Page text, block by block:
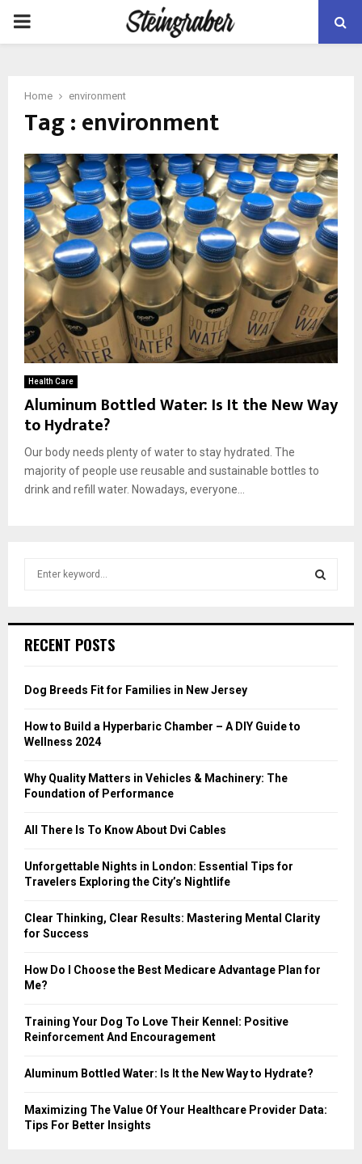
PRIMARY
Home environment
Tag : environment
Health Care
Aluminum Bottled Water: Is It the New Way
to Hydrate?
Our body needs plenty of water to stay hydrated. The
majority of people use reusable and sustainable bottles to
drink and refill water. Nowadays, everyone...
h
o
:
RECENT POSTS
Dog Breeds Fit for Families in New Jersey
How to Build a Hyperbaric Chamber – A DIY Guide to
Wellness 2024
Why Quality Matters in Vehicles & Machinery: The
Foundation of Performance
All There Is To Know About Dvi Cables
Unforgettable Nights in London: Essential Tips for
Travelers Exploring the City’s Nightlife
Clear Thinking, Clear Results: Mastering Mental Clarity
for Success
How Do I Choose the Best Medicare Advantage Plan for
Me?
Training Your Dog To Love Their Kennel: Positive
Reinforcement And Encouragement
Aluminum Bottled Water: Is It the New Way to Hydrate?
Maximizing The Value Of Your Healthcare Provider Data:
Tips For Better Insights